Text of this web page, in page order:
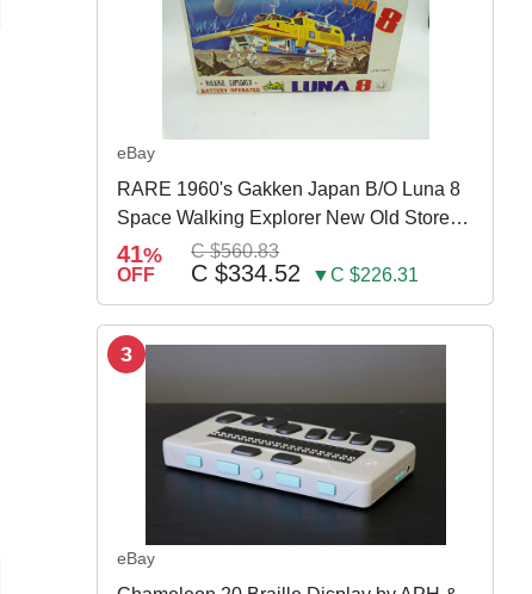
eBay
RARE 1960's Gakken Japan B/O Luna 8
Space Walking Explorer New Old Store
Stock
41%
OFF
C $560.83
C $334.52 ▼C $226.31
3
eBay